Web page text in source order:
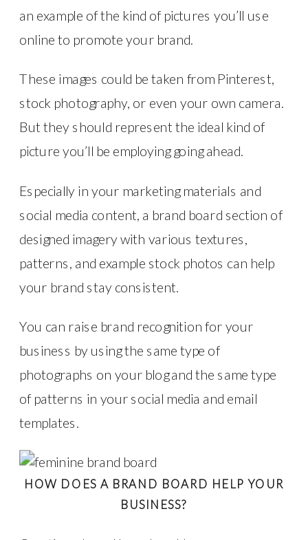
an example of the kind of pictures you’ll use
online to promote your brand.
These images could be taken from Pinterest,
stock photography, or even your own camera.
But they should represent the ideal kind of
picture you’ll be employing going ahead.
Especially in your marketing materials and
social media content, a brand board section of
designed imagery with various textures,
patterns, and example stock photos can help
your brand stay consistent.
You can raise brand recognition for your
business by using the same type of
photographs on your blog and the same type
of patterns in your social media and email
templates.
HOW DOES A BRAND BOARD HELP YOUR
BUSINESS?